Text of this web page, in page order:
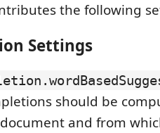
the following
Settings
should be
and from